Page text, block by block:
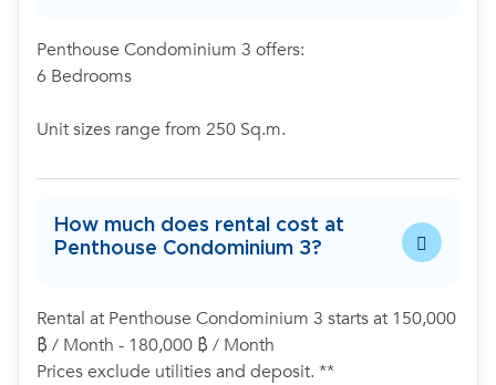
Penthouse Condominium 3 offers:
6 Bedrooms
Unit sizes range from 250 Sq.m.
How much does rental cost at
Penthouse Condominium 3?
Rental at Penthouse Condominium 3 starts at 150,000
฿ / Month - 180,000 ฿ / Month
Prices exclude utilities and deposit. **